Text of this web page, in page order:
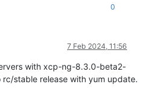
0
7 Feb 2024, 11:56
with xcp-ng-8.3.0-beta2-
stable release with yum update.